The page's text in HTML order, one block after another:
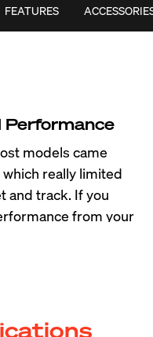
FEATURES
Performance
models came
really limited
and track. If you
from your
V wheels and
performance.